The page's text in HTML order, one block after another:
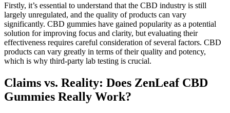
Firstly, it’s essential to understand that the CBD industry is still
largely unregulated, and the quality of products can vary
significantly. CBD gummies have gained popularity as a potential
solution for improving focus and clarity, but evaluating their
effectiveness requires careful consideration of several factors. CBD
products can vary greatly in terms of their quality and potency,
which is why third-party lab testing is crucial.
Claims vs. Reality: Does ZenLeaf CBD
Gummies Really Work?